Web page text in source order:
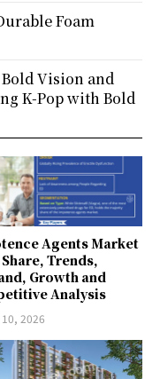
Agents Market
Trends,
Growth and
Analysis
2026
Foam
Vision and
K-Pop with Bold